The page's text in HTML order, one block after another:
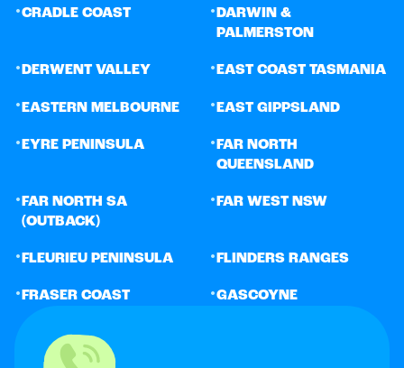
•CRADLE COAST •DARWIN &
PALMERSTON
•DERWENT VALLEY •EAST COAST TASMANIA
• EASTERN MELBOURNE • EAST GIPPSLAND
• EYRE PENINSULA • FAR NORTH
QUEENSLAND
• FAR NORTH SA
(OUTBACK)
• FAR WEST NSW
• FLEURIEU PENINSULA • FLINDERS RANGES
•FRASER COAST •GASCOYNE